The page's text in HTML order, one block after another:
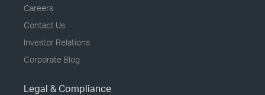
Careers
Contact Us
Investor Relations
Corporate Blog
Legal & Compliance